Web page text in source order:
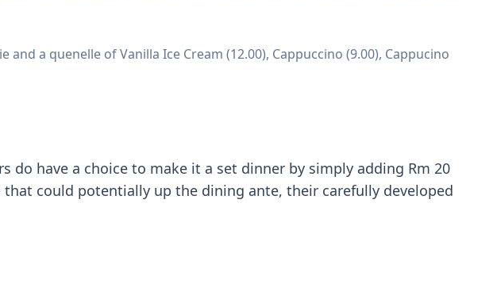
a quenelle of Vanilla Ice Cream (12.00), Cappuccino (9.00), Cappucino
do have a choice to make it a set dinner by simply adding Rm 20
could potentially up the dining ante, their carefully developed